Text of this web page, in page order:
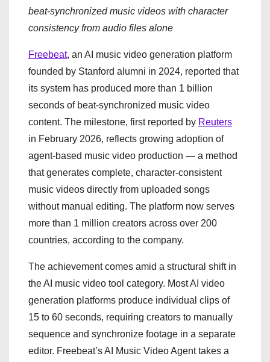
beat-synchronized music videos with character
consistency from audio files alone
Freebeat, an AI music video generation platform
founded by Stanford alumni in 2024, reported that
its system has produced more than 1 billion
seconds of beat-synchronized music video
content. The milestone, first reported by Reuters
in February 2026, reflects growing adoption of
agent-based music video production — a method
that generates complete, character-consistent
music videos directly from uploaded songs
without manual editing. The platform now serves
more than 1 million creators across over 200
countries, according to the company.
The achievement comes amid a structural shift in
the AI music video tool category. Most AI video
generation platforms produce individual clips of
15 to 60 seconds, requiring creators to manually
sequence and synchronize footage in a separate
editor. Freebeat’s AI Music Video Agent takes a